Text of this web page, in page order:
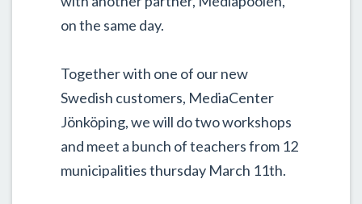
on the same day.
Together with one of our new
Swedish customers, MediaCenter
Jönköping, we will do two workshops
and meet a bunch of teachers from 12
municipalities thursday March 11th.